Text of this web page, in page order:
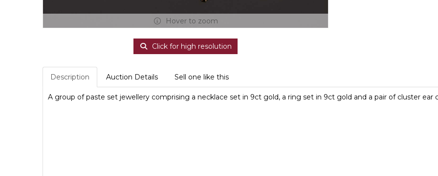
Hover to zoom
Click for high resolution
Description Auction Details Sell one like this
A group of paste set jewellery comprising a necklace set in 9ct gold, a ring set in 9ct gold and a pair of cluster ear